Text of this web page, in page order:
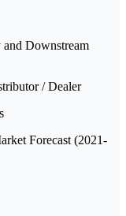
Downstream
/ Dealer
Forecast (2021-